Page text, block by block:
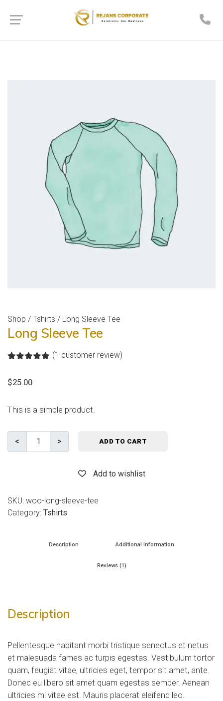
Shop / Tshirts / Long Sleeve Tee
Long Sleeve Tee
based on
(1 customer review)
$25.00
This is a simple product.
ADD TO CART
Add to wishlist
SKU: woo-long-sleeve-tee
Category: Tshirts
Description Additional information
Reviews (1)
Description
Pellentesque habitant morbi tristique senectus et netus
et malesuada fames ac turpis egestas. Vestibulum tortor
quam, feugiat vitae, ultricies eget, tempor sit amet, ante.
Donec eu libero sit amet quam egestas semper. Aenean
ultricies mi vitae est. Mauris placerat eleifend leo.